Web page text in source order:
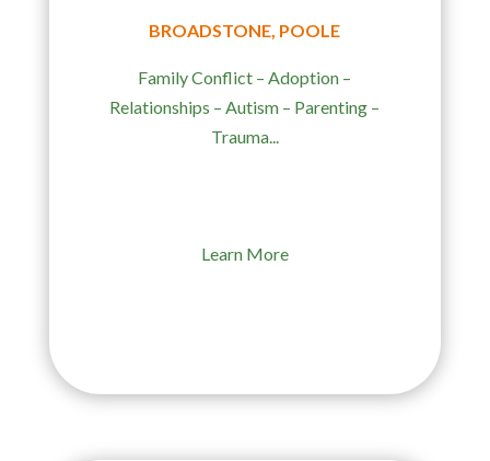
BROADSTONE, POOLE
Family Conflict – Adoption –
Relationships – Autism – Parenting –
Trauma...
Learn More